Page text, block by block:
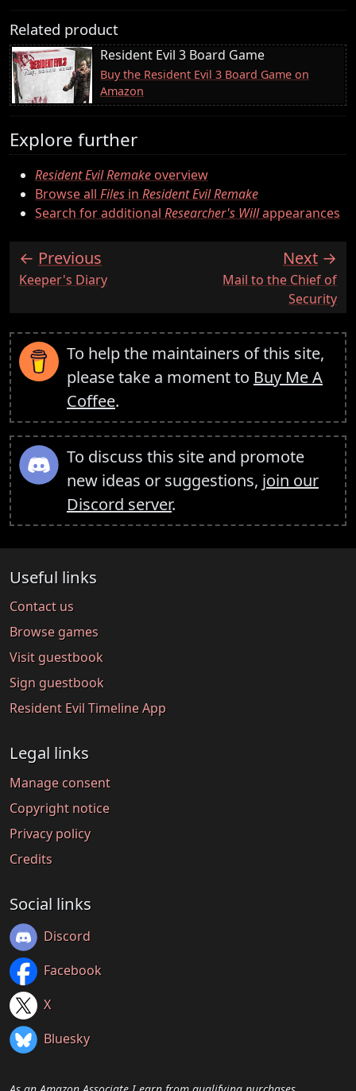
Related product
Resident Evil 3 Board Game
Buy the Resident Evil 3 Board Game on
Amazon
Explore further
Resident Evil Remakeoverview
Browse all Files in Resident Evil Remake
Search for additional Researcher's Willappearances
Previous
:Keeper's Diary
Next
:Mail to the Chief of
Security
To help the maintainers of this site,
please take a moment to Buy Me A
Coffee.
To discuss this site and promote
new ideas or suggestions, join our
Discord server.
Useful links
Contact us
Browse games
Visit guestbook
Sign guestbook
Resident Evil Timeline App
Legal links
Manage consent
Copyright notice
Privacy policy
Credits
Social links
Discord
Facebook
X
Bluesky